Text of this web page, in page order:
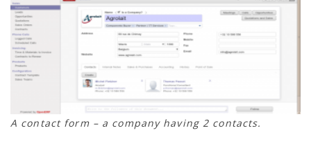
A contact form – a company having 2 contacts.